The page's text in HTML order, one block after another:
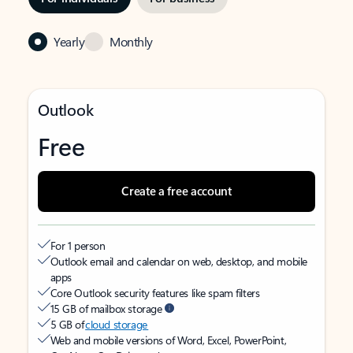
Yearly Monthly
Outlook
Free
Create a free account
For 1 person
Outlook email and calendar on web, desktop, and mobile
apps
Core Outlook security features like spam filters
15 GB of mailbox storage
5 GB ofcloud storage
Web and mobile versions of Word, Excel, PowerPoint,